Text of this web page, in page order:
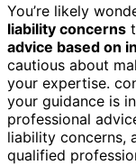
You’re likely
liability concerns
advice based on
cautious about
your expertise.
your guidance is
professional
liability concerns,
qualified